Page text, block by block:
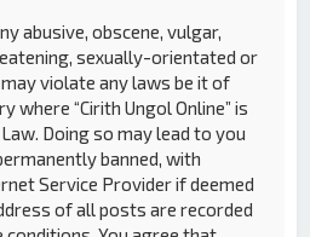
abusive, obscene, vulgar,
sexually-orientated or
violate any laws be it of
where “Cirith Ungol Online” is
Doing so may lead to you
banned, with
Service Provider if deemed
of all posts are recorded